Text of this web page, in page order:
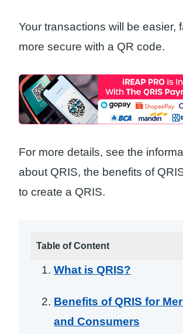
Your transactions will be easier,
more secure with a QR code.
For more details, see the
about QRIS, the benefits of
to create a QRIS.
Table of Content
What is QRIS?
Benefits of QRIS for
and Consumers